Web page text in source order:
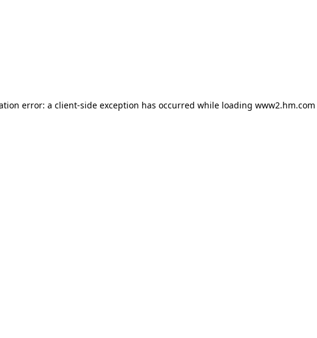
error: a client-side exception has occurred while loading www2.hm.com